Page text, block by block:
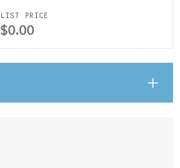
LIST PRICE
$0.00